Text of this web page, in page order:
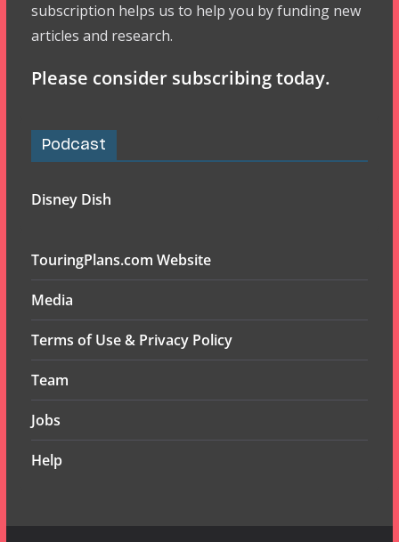
subscription helps us to help you by funding new
articles and research.
Please consider subscribing today.
Podcast
Disney Dish
TouringPlans.com Website
Media
Terms of Use & Privacy Policy
Team
Jobs
Help